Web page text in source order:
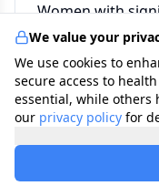
Women with
family history,
previous chest
begin screening
Discuss your
your GP or a
have risk
We value your
We use cookies to
secure access to
essential, while others
our privacy policy for